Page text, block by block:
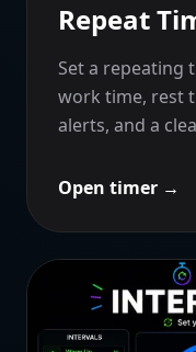
Repeat
Set a repeating
work time, rest
alerts, and a
Open timer →